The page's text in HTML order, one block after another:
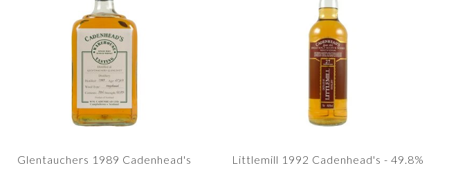
Glentauchers 1989 Cadenhead's Littlemill 1992 Cadenhead's - 49.8%